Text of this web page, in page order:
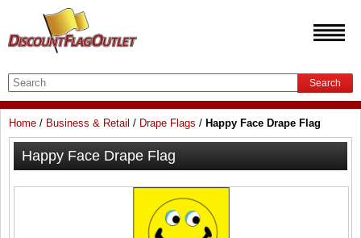
Search
Home / Business & Retail / Drape Flags / Happy Face Drape Flag
Happy Face Drape Flag